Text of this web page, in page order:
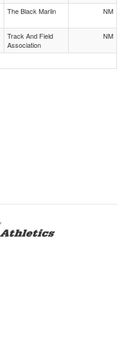
The Black Marlin NM
Track And Field
Association
NM